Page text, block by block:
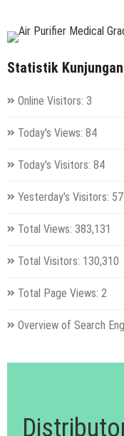
Statistik Kunjungan
Online Visitors: 3
Today's Views: 84
Today's Visitors: 84
Yesterday's Visitors: 57
Total Views: 383,131
Total Visitors: 130,310
Total Page Views: 2
Overview of Search